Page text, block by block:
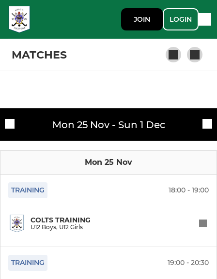
JOIN LOGIN
MATCHES
Ladies 2nd
Ladies 4th
Mixed
Training sessionsMon 25 Nov - Sun 1 Dec
Mon 25 Nov
TRAINING 18:00 - 19:00
COLTS TRAINING
U12 Boys, U12 Girls
TRAINING 19:00 - 20:30